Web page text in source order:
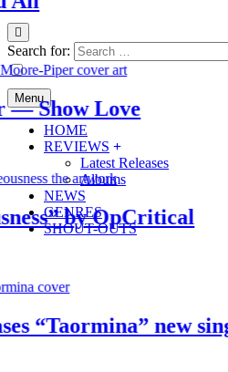
Search for:
Menu
HOME
REVIEWS
Latest Releases
Albums
NEWS
GENRES
SHOUT-OUTS
Show Love
by OpCritical
“Taormina” new single